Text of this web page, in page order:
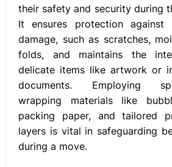
their safety and security during
It ensures protection against
damage, such as scratches,
folds, and maintains the
delicate items like artwork or
documents. Employing
wrapping materials like
packing paper, and tailored
layers is vital in safeguarding
during a move.